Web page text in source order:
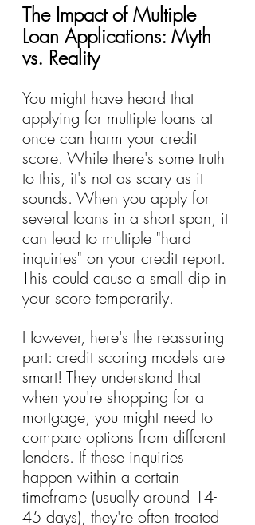
The Impact of Multiple
Loan Applications: Myth
vs. Reality
You might have heard that
applying for multiple loans at
once can harm your credit
score. While there's some truth
to this, it's not as scary as it
sounds. When you apply for
several loans in a short span, it
can lead to multiple "hard
inquiries" on your credit report.
This could cause a small dip in
your score temporarily.
However, here's the reassuring
part: credit scoring models are
smart! They understand that
when you're shopping for a
mortgage, you might need to
compare options from different
lenders. If these inquiries
happen within a certain
timeframe (usually around 14-
45 days), they're often treated